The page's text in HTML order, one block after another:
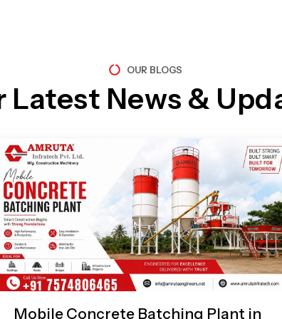
OUR BLOGS
Latest News &
Mobile Concrete Batching Plant in
Page